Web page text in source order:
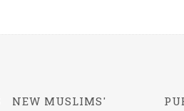
NEW MUSLIMS'